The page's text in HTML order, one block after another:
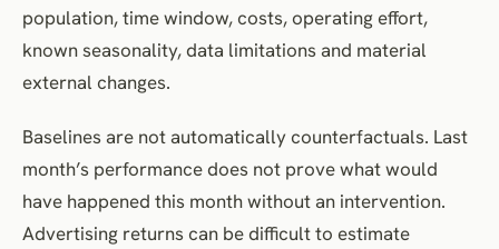
population, time window, costs, operating effort,
known seasonality, data limitations and material
external changes.
Baselines are not automatically counterfactuals. Last
month’s performance does not prove what would
have happened this month without an intervention.
Advertising returns can be difficult to estimate